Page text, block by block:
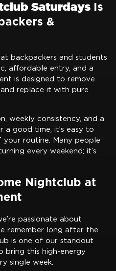
Saturdays Is
&
backpackers and students
affordable entry, and a
is designed to remove
replace it with pure
weekly consistency, and a
a good time, it’s easy to
your routine. Many people
every weekend; it’s
Nightclub at
passionate about
remember long after the
is one of our standout
bring this high-energy
single week.